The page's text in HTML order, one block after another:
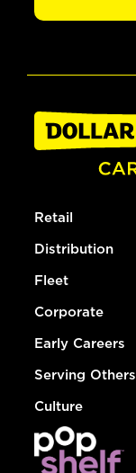
Retail
Distribution
Fleet
Corporate
Early Careers
Serving Others
Culture